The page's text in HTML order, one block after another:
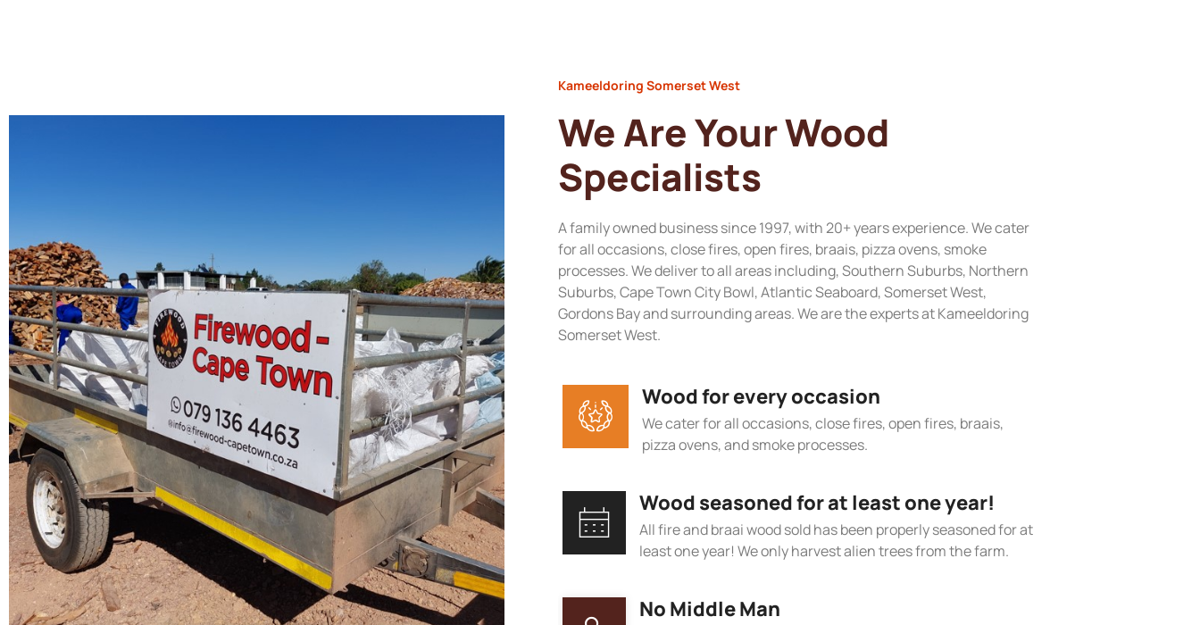
Kameeldoring Somerset West
We Are Your Wood
Specialists
A family owned business since 1997, with 20+ years experience. We cater
for all occasions, close fires, open fires, braais, pizza ovens, smoke
processes. We deliver to all areas including, Southern Suburbs, Northern
Suburbs, Cape Town City Bowl, Atlantic Seaboard, Somerset West,
Gordons Bay and surrounding areas. We are the experts at Kameeldoring
Somerset West.
Wood for every occasion
We cater for all occasions, close fires, open fires, braais,
pizza ovens, and smoke processes.
Wood seasoned for at least one year!
All fire and braai wood sold has been properly seasoned for at
least one year! We only harvest alien trees from the farm.
No Middle Man